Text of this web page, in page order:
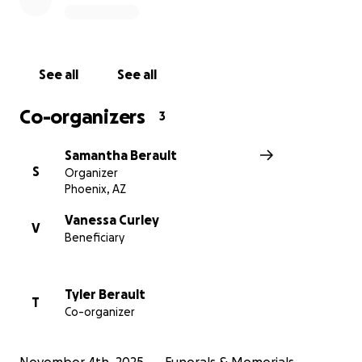
through this heartbreak.
See all See all
Co-organizers 3
S
Samantha Berault
Organizer
Phoenix, AZ
V
Vanessa Curley
Beneficiary
T
Tyler Berault
Co-organizer